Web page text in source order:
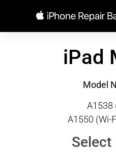
iPad
Model
A1538
A1550 (Wi-
Select